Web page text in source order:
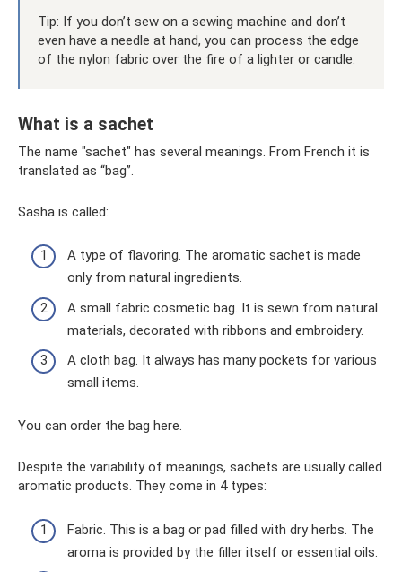
Tip: If you don’t sew on a sewing machine and don’t
even have a needle at hand, you can process the edge
of the nylon fabric over the fire of a lighter or candle.
What is a sachet
The name "sachet" has several meanings. From French it is
translated as “bag”.
Sasha is called:
A type of flavoring. The aromatic sachet is made
only from natural ingredients.
A small fabric cosmetic bag. It is sewn from natural
materials, decorated with ribbons and embroidery.
A cloth bag. It always has many pockets for various
small items.
You can order the bag here.
Despite the variability of meanings, sachets are usually called
aromatic products. They come in 4 types:
Fabric. This is a bag or pad filled with dry herbs. The
aroma is provided by the filler itself or essential oils.